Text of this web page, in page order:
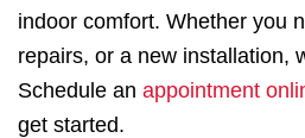
indoor comfort. Whether you
repairs, or a new installation,
Schedule an appointment
get started.